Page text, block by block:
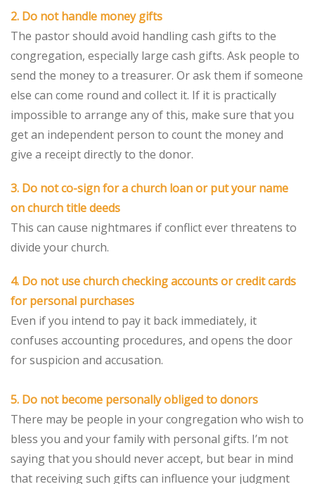
2. Do not handle money gifts
The pastor should avoid handling cash gifts to the
congregation, especially large cash gifts. Ask people to
send the money to a treasurer. Or ask them if someone
else can come round and collect it. If it is practically
impossible to arrange any of this, make sure that you
get an independent person to count the money and
give a receipt directly to the donor.
3. Do not co-sign for a church loan or put your name
on church title deeds
This can cause nightmares if conflict ever threatens to
divide your church.
4. Do not use church checking accounts or credit cards
for personal purchases
Even if you intend to pay it back immediately, it
confuses accounting procedures, and opens the door
for suspicion and accusation.
5. Do not become personally obliged to donors
There may be people in your congregation who wish to
bless you and your family with personal gifts. I’m not
saying that you should never accept, but bear in mind
that receiving such gifts can influence your judgment